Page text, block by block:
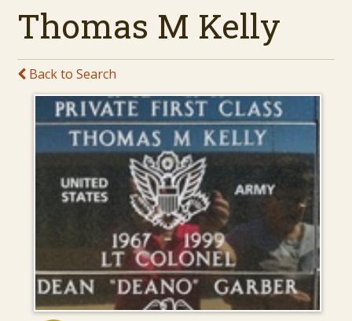
Thomas M Kelly
Back to Search